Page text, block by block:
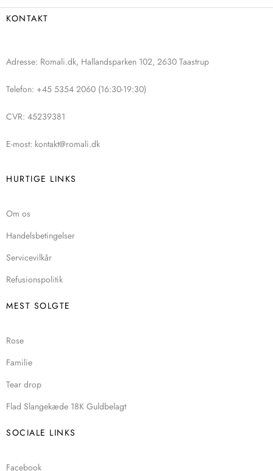
KONTAKT
Adresse: Romali.dk, Hallandsparken 102, 2630 Taastrup
Telefon: +45 5354 2060 (16:30-19:30)
CVR: 45239381
E-most: kontakt@romali.dk
HURTIGE LINKS
Om os
Handelsbetingelser
Servicevilkår
Refusionspolitik
MEST SOLGTE
Rose
Familie
Tear drop
Flad Slangekæde 18K Guldbelagt
SOCIALE LINKS
Facebook